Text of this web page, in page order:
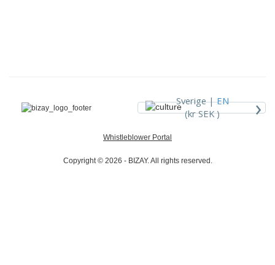
Sverige |EN
(kr SEK )
›
Whistleblower Portal
Copyright © 2026 - BIZAY. All rights reserved.